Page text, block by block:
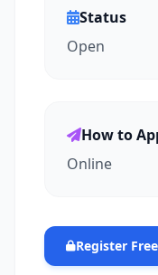
Status
Open
How to
Online
Register